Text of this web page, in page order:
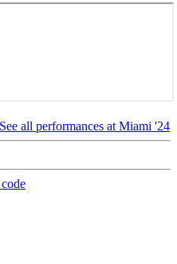
See all performances at Miami '24